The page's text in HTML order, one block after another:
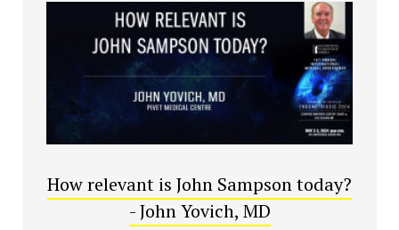
How relevant is John Sampson today?
- John Yovich, MD